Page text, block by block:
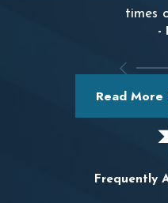
times
-
Read More
Frequently